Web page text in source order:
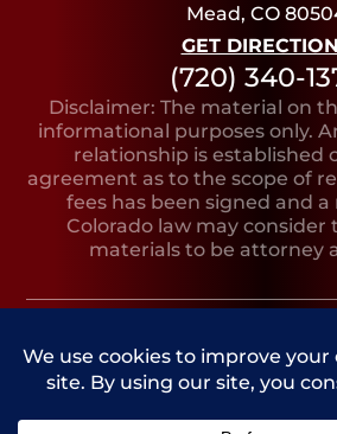
Mead, CO
GET
(720) 340-
Disclaimer: The material on
informational purposes only.
relationship is established
agreement as to the scope of
fees has been signed and
Colorado law may consider
materials to be attorney
PRIVACY
SITE
MAP
SITE AND
BY